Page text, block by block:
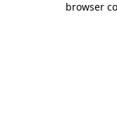
browser